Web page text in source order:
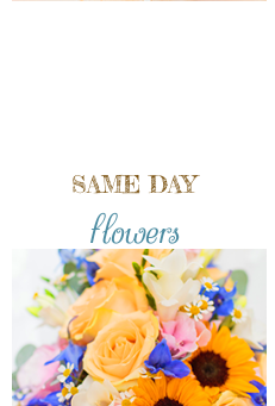
SAME DAY
flowers